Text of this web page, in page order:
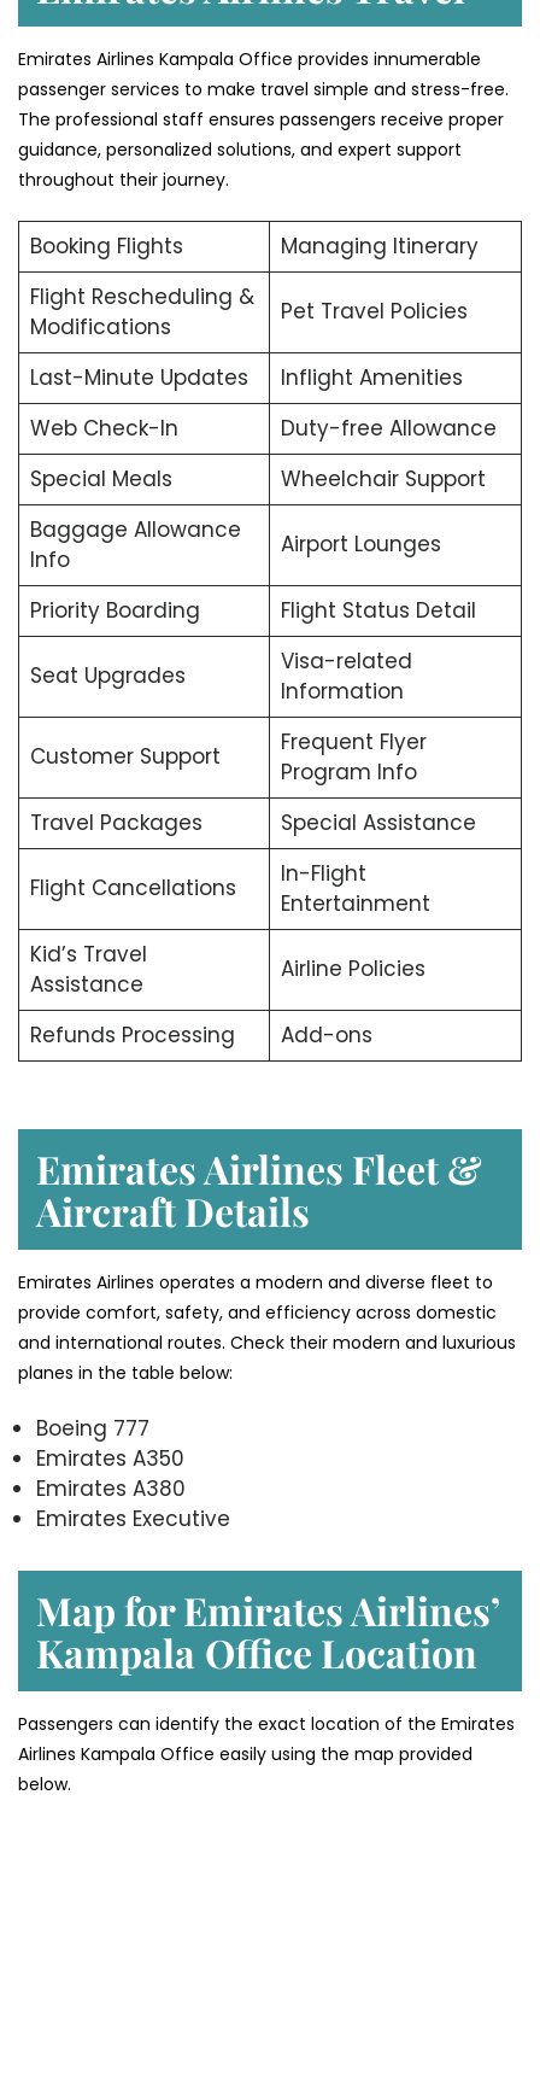
Emirates Airlines Kampala Office provides innumerable
passenger services to make travel simple and stress-free.
The professional staff ensures passengers receive proper
guidance, personalized solutions, and expert support
throughout their journey.
Booking Flights
Managing Itinerary
Flight Rescheduling &
Modifications
Pet Travel Policies
Last-Minute Updates
Inflight Amenities
Web Check-In
Duty-free Allowance
Special Meals
Wheelchair Support
Baggage Allowance
Info
Airport Lounges
Priority Boarding Flight Status Detail
Seat Upgrades
Visa-related
Information
Customer Support
Frequent Flyer
Program Info
Travel Packages
Special Assistance
Flight Cancellations
In-Flight
Entertainment
Kid’s Travel
Assistance
Airline Policies
Refunds Processing Add-ons
Emirates Airlines Fleet &
Aircraft Details
Emirates Airlines operates a modern and diverse fleet to
provide comfort, safety, and efficiency across domestic
and international routes. Check their modern and luxurious
planes in the table below:
Boeing 777
Emirates A350
Emirates A380
Emirates Executive
Map for Emirates Airlines’
Kampala Office Location
Passengers can identify the exact location of the Emirates
Airlines Kampala Office easily using the map provided
below.